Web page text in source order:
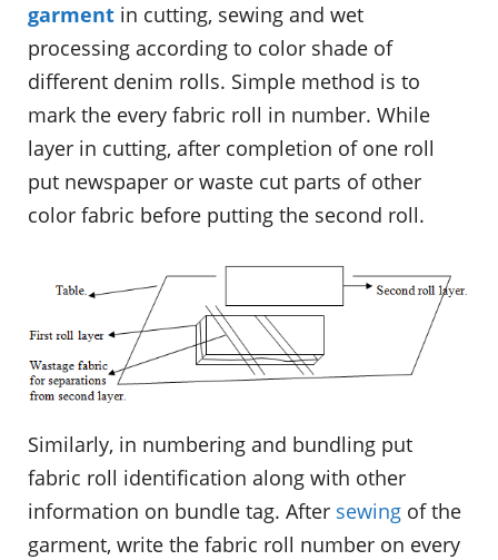
garment in cutting, sewing and wet
processing according to color shade of
different denim rolls. Simple method is to
mark the every fabric roll in number. While
layer in cutting, after completion of one roll
put newspaper or waste cut parts of other
color fabric before putting the second roll.
Similarly, in numbering and bundling put
fabric roll identification along with other
information on bundle tag. After sewing of the
garment, write the fabric roll number on every